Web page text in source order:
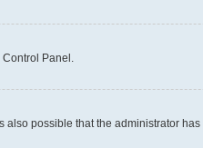
Panel.
possible that the administrator